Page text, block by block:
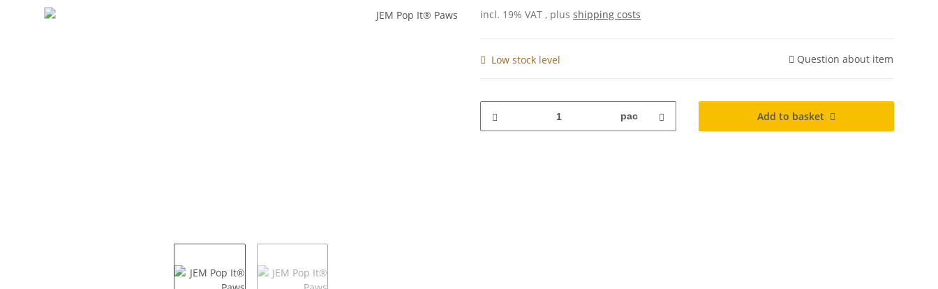
incl. 19% VAT , plus shipping costs
Low stock level Question about item
pac Add to basket